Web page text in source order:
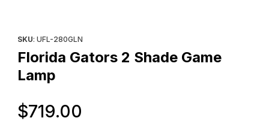
SKU: UFL-280GLN
Florida Gators 2 Shade Game
Lamp
$719.00